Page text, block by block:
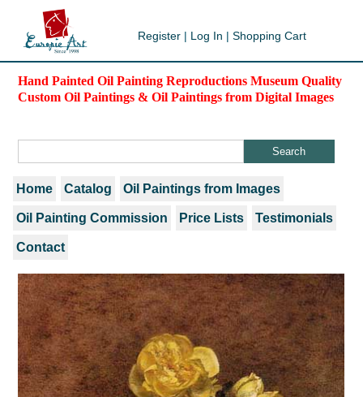
Register | Log In | Shopping Cart
Hand Painted Oil Painting Reproductions Museum Quality
Custom Oil Paintings & Oil Paintings from Digital Images
Home Catalog Oil Paintings from Images
Oil Painting Commission Price Lists Testimonials
Contact